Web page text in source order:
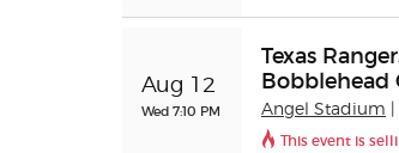
Aug 12
Wed 7:10 PM
Texas
Bobblehead
Angel Stadium
This event is